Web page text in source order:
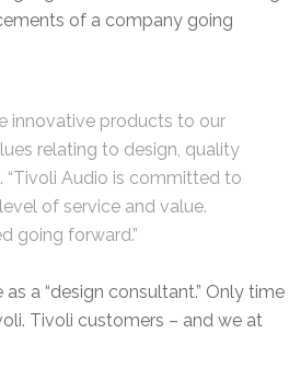
of a company going
innovative products to our
relating to design, quality
“Tivoli Audio is committed to
of service and value.
going forward.”
a “design consultant.” Only time
Tivoli customers – and we at